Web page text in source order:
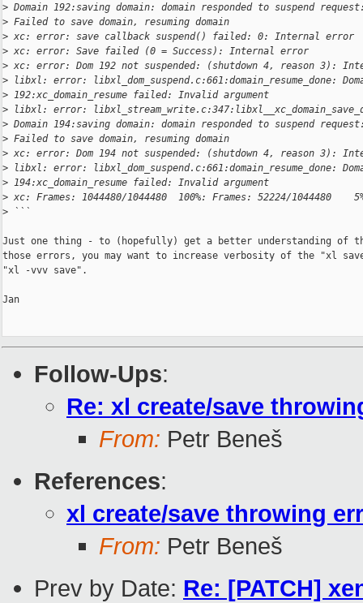
> Domain 192:saving domain: domain responded to suspend
> Failed to save domain, resuming domain
> xc: error: save callback suspend() failed: 0: Internal error
> xc: error: Save failed (0 = Success): Internal error
> xc: error: Dom 192 not suspended: (shutdown 4, reason 3):
> libxl: error: libxl_dom_suspend.c:661:domain_resume_done:
> 192:xc_domain_resume failed: Invalid argument
> libxl: error:
> Domain 194:saving domain: domain responded to suspend
> Failed to save domain, resuming domain
> xc: error: Dom 194 not suspended: (shutdown 4, reason 3):
> libxl: error: libxl_dom_suspend.c:661:domain_resume_done:
> 194:xc_domain_resume failed: Invalid argument
> xc: Frames: 1044480/1044480  100%: Frames: 52224/1044480
> ```
Just one thing - to (hopefully) get a better understanding of
those errors, you may want to increase verbosity of the "xl
"xl -vvv save".
Jan
Follow-Ups:
Re: xl create/save
From: Petr Beneš
References:
xl create/save throwing
From: Petr Beneš
Prev by Date: Re: [PATCH]